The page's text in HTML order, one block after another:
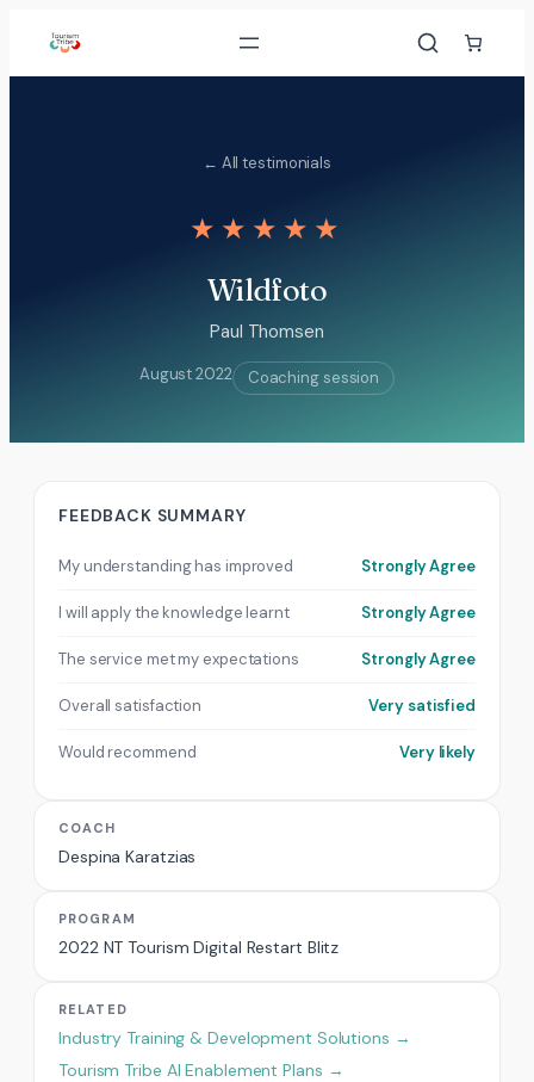
content
← All testimonials
★★★★★
Wildfoto
Paul Thomsen
August 2022 Coaching session
FEEDBACK SUMMARY
My understanding has improved Strongly Agree
I will apply the knowledge learnt Strongly Agree
The service met my expectations Strongly Agree
Overall satisfaction Very satisfied
Would recommend Very likely
COACH
Despina Karatzias
PROGRAM
2022 NT Tourism Digital Restart Blitz
RELATED
Industry Training & Development Solutions →
Tourism Tribe AI Enablement Plans →